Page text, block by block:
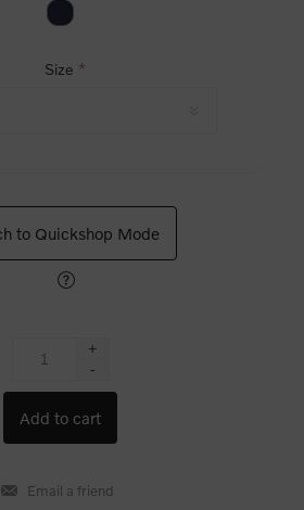
Size *
to Quickshop Mode
+
-